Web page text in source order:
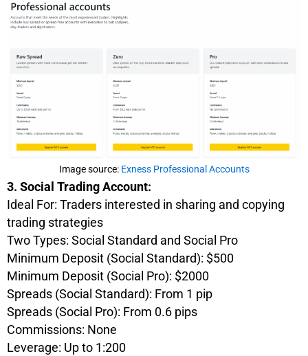
Image source: Exness Professional Accounts
3. Social Trading Account:
Ideal For: Traders interested in sharing and copying
trading strategies
Two Types: Social Standard and Social Pro
Minimum Deposit (Social Standard): $500
Minimum Deposit (Social Pro): $2000
Spreads (Social Standard): From 1 pip
Spreads (Social Pro): From 0.6 pips
Commissions: None
Leverage: Up to 1:200